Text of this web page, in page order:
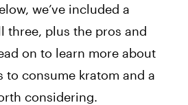
we’ve included a
three, plus the pros and
on to learn more about
to consume kratom and a
considering.